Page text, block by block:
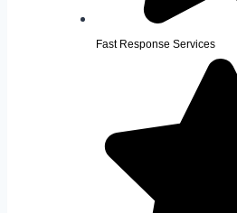
Fast Response Services